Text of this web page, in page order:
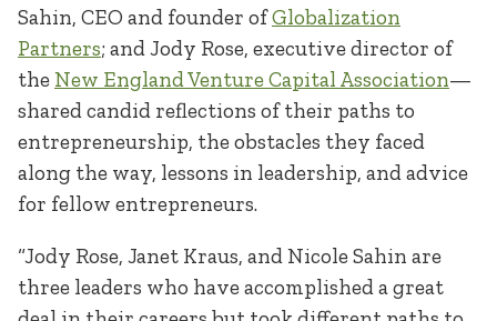
Sahin, CEO and founder ofGlobalization
Partners; and Jody Rose, executive director of
theNew England Venture Capital Association—
shared candid reflections of their paths to
entrepreneurship, the obstacles they faced
along the way, lessons in leadership, and advice
for fellow entrepreneurs.
“Jody Rose, Janet Kraus, and Nicole Sahin are
three leaders who have accomplished a great